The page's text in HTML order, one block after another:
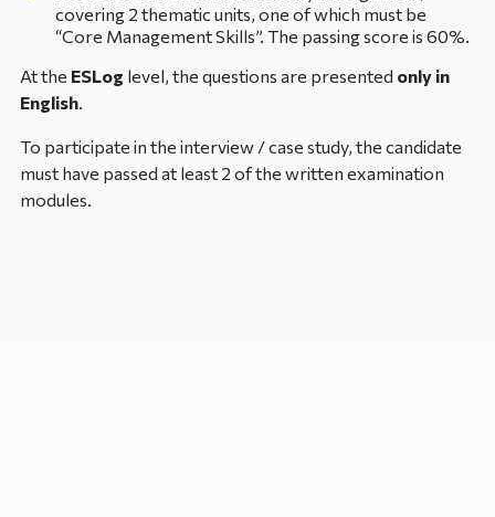
covering 2 thematic units, one of which must be
“Core Management Skills”. The passing score is 60%.
At the ESLog level, the questions are presented only in
English.
To participate in the interview / case study, the candidate
must have passed at least 2 of the written examination
modules.